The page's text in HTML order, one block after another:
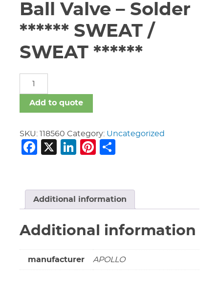
Ball Valve – Solder
****** SWEAT /
SWEAT ******
Apollo
#94A-
01
600#
Bronze
Valve
-
******
/
SWEAT
******
Add to quote
SKU: 118560 Category: Uncategorized
Facebook
X LinkedIn
Pinterest
Additional information
Additional information
manufacturer APOLLO